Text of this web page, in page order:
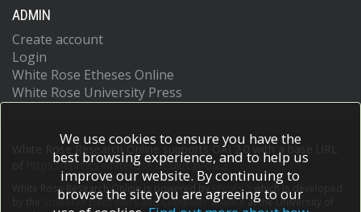
ADMIN
Create account
Login
White Rose Etheses Online
White Rose University Press
White Rose Research Online supports OAI 2.0 with a base URL
https://eprints.whiterose.ac.uk/cgi/oai2
White Rose Research Online is powered by EPrints 3
which is developed
School of Electronics and Computer Scienceat the University of
We use cookies to ensure you have the
best browsing experience, and to help us
improve our website. By continuing to
browse the site you are agreeing to our